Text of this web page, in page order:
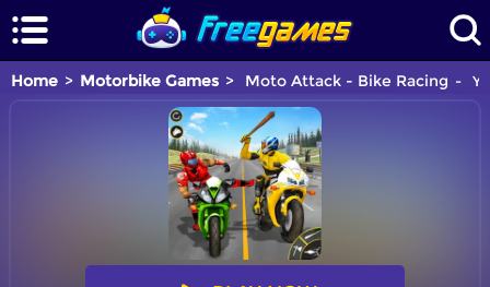
Home Motorbike Games Moto Attack - Bike Racing